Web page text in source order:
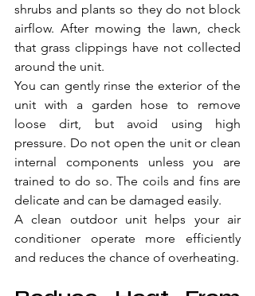
shrubs and plants so they do not block
airflow. After mowing the lawn, check
that grass clippings have not collected
around the unit.
You can gently rinse the exterior of the
unit with a garden hose to remove
loose dirt, but avoid using high
pressure. Do not open the unit or clean
internal components unless you are
trained to do so. The coils and fins are
delicate and can be damaged easily.
A clean outdoor unit helps your air
conditioner operate more efficiently
and reduces the chance of overheating.